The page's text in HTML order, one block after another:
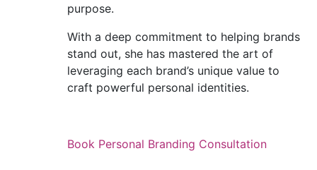
purpose.
With a deep commitment to helping brands
stand out, she has mastered the art of
leveraging each brand’s unique value to
craft powerful personal identities.
Book Personal Branding Consultation